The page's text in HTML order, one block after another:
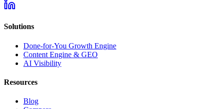
Solutions
Done-for-You Growth Engine
Content Engine & GEO
AI Visibility
Resources
Blog